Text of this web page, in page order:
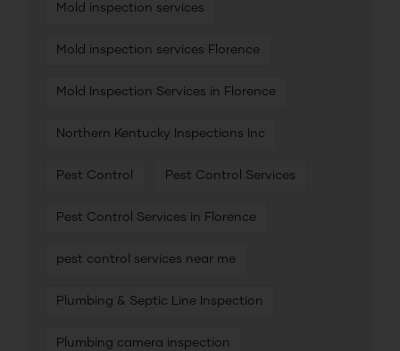
Mold inspection services
Mold inspection services Florence
Mold Inspection Services in Florence
Northern Kentucky Inspections Inc
Pest Control Pest Control Services
Pest Control Services in Florence
pest control services near me
Plumbing & Septic Line Inspection
Plumbing camera inspection